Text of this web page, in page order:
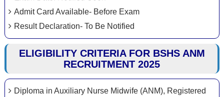
Admit Card Available- Before Exam
Result Declaration- To Be Notified
ELIGIBILITY CRITERIA FOR BSHS ANM
RECRUITMENT 2025
Diploma in Auxiliary Nurse Midwife (ANM), Registered